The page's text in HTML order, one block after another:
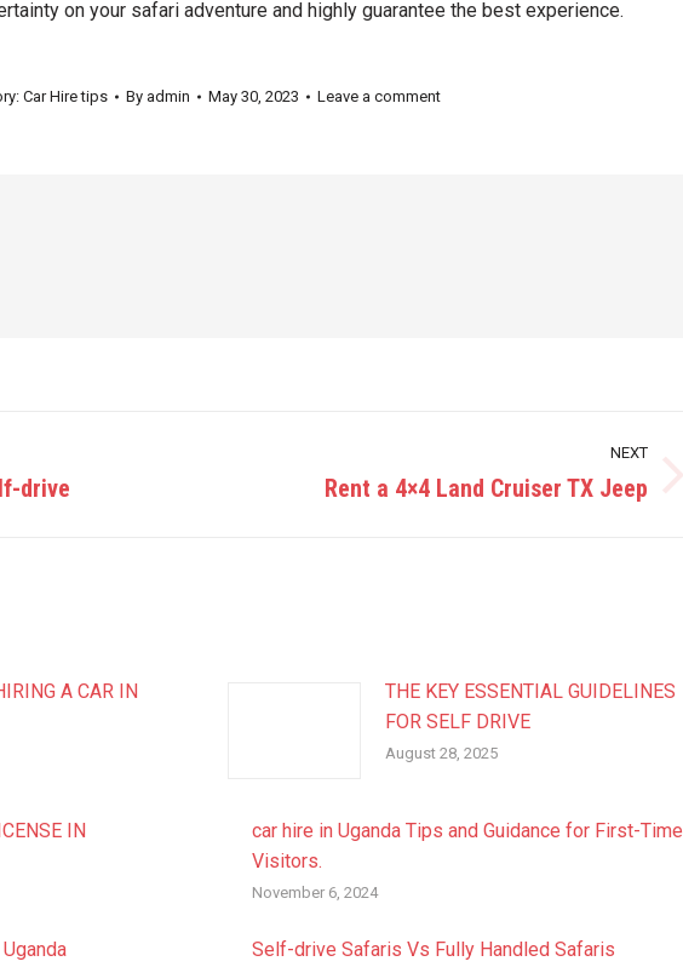
on your safari adventure and highly guarantee the best experience.
Car Hire tips By admin May 30, 2023 Leave a comment
drive
NEXT
Rent a 4×4 Land Cruiser TX Jeep
A CAR IN
THE KEY ESSENTIAL GUIDELINES
FOR SELF DRIVE
August 28, 2025
IN
car hire in Uganda Tips and Guidance for First-Time
Visitors.
November 6, 2024
Self-drive Safaris Vs Fully Handled Safaris